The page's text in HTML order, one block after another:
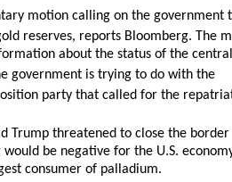
motion calling on the government
reserves, reports Bloomberg. The
about the status of the central
government is trying to do with the
party that called for the
Trump threatened to close the border
be negative for the U.S.
consumer of palladium.